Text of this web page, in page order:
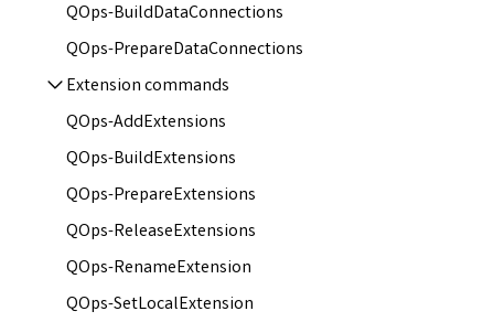
QOps-BuildDataConnections
QOps-PrepareDataConnections
Extension commands
QOps-AddExtensions
QOps-BuildExtensions
QOps-PrepareExtensions
QOps-ReleaseExtensions
QOps-RenameExtension
QOps-SetLocalExtension